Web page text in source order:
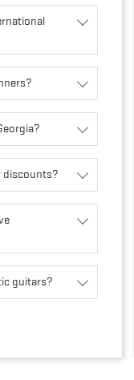
discounts?
guitars?